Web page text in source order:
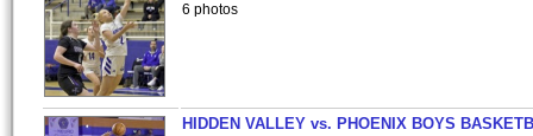
6 photos
HIDDEN VALLEY vs. PHOENIX BOYS